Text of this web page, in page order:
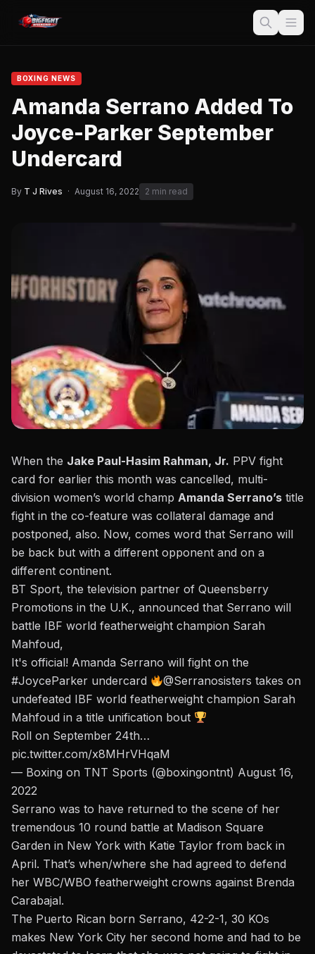
BOXING NEWS
Amanda Serrano Added To
Joyce-Parker September
Undercard
By T J Rives · August 16, 2022 2 min read
When the Jake Paul-Hasim Rahman, Jr. PPV fight
card for earlier this month was cancelled, multi-
division women’s world champ Amanda Serrano’s title
fight in the co-feature was collateral damage and
postponed, also. Now, comes word that Serrano will
be back but with a different opponent and on a
different continent.
BT Sport, the television partner of Queensberry
Promotions in the U.K., announced that Serrano will
battle IBF world featherweight champion Sarah
Mahfoud,
It's official! Amanda Serrano will fight on the
#JoyceParker undercard @Serranosisters takes on
undefeated IBF world featherweight champion Sarah
Mahfoud in a title unification bout
Roll on September 24th…
pic.twitter.com/x8MHrVHqaM
— Boxing on TNT Sports (@boxingontnt) August 16,
2022
Serrano was to have returned to the scene of her
tremendous 10 round battle at Madison Square
Garden in New York with Katie Taylor from back in
April. That’s when/where she had agreed to defend
her WBC/WBO featherweight crowns against Brenda
Carabajal.
The Puerto Rican born Serrano, 42-2-1, 30 KOs
makes New York City her second home and had to be